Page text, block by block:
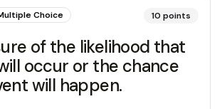
Choice 10 points
of the likelihood that
occur or the chance
will happen.